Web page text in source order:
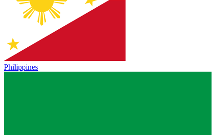
Philippines